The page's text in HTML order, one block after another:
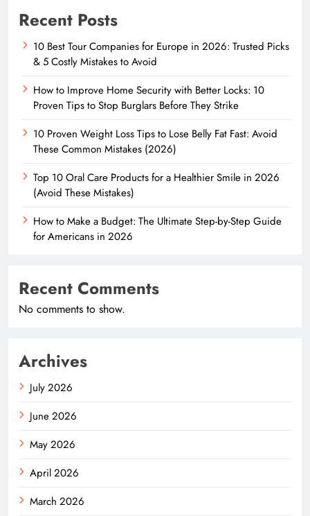
Recent Posts
10 Best Tour Companies for Europe in 2026: Trusted Picks
& 5 Costly Mistakes to Avoid
How to Improve Home Security with Better Locks: 10
Proven Tips to Stop Burglars Before They Strike
10 Proven Weight Loss Tips to Lose Belly Fat Fast: Avoid
These Common Mistakes (2026)
Top 10 Oral Care Products for a Healthier Smile in 2026
(Avoid These Mistakes)
How to Make a Budget: The Ultimate Step-by-Step Guide
for Americans in 2026
Recent Comments
No comments to show.
Archives
July 2026
June 2026
May 2026
April 2026
March 2026